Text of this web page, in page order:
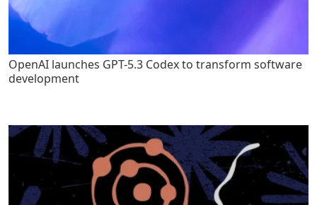
OpenAI launches GPT-5.3 Codex to transform software
development